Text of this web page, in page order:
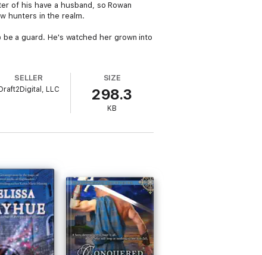
of his have a husband, so Rowan
hunters in the realm.
a guard. He's watched her grown into
SELLER
Draft2Digital, LLC
SIZE
298.3
KB